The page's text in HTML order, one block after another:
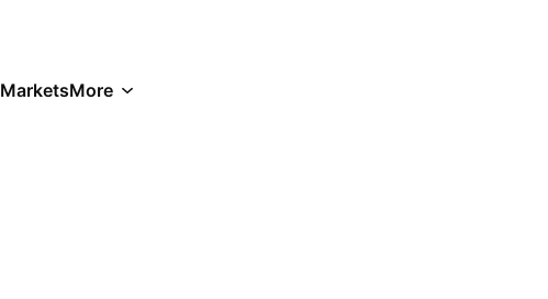
MarketsMore